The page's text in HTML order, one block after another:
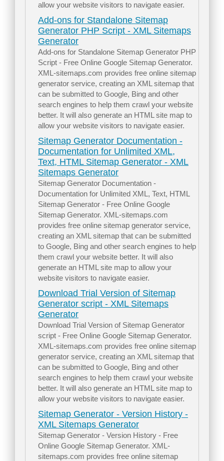
allow your website visitors to navigate easier.
Add-ons for Standalone Sitemap
Generator PHP Script - XML Sitemaps
Generator
Add-ons for Standalone Sitemap Generator PHP
Script - Free Online Google Sitemap Generator.
XML-sitemaps.com provides free online sitemap
generator service, creating an XML sitemap that
can be submitted to Google, Bing and other
search engines to help them crawl your website
better. It will also generate an HTML site map to
allow your website visitors to navigate easier.
Sitemap Generator Documentation -
Documentation for Unlimited XML,
Text, HTML Sitemap Generator - XML
Sitemaps Generator
Sitemap Generator Documentation -
Documentation for Unlimited XML, Text, HTML
Sitemap Generator - Free Online Google
Sitemap Generator. XML-sitemaps.com
provides free online sitemap generator service,
creating an XML sitemap that can be submitted
to Google, Bing and other search engines to help
them crawl your website better. It will also
generate an HTML site map to allow your
website visitors to navigate easier.
Download Trial Version of Sitemap
Generator script - XML Sitemaps
Generator
Download Trial Version of Sitemap Generator
script - Free Online Google Sitemap Generator.
XML-sitemaps.com provides free online sitemap
generator service, creating an XML sitemap that
can be submitted to Google, Bing and other
search engines to help them crawl your website
better. It will also generate an HTML site map to
allow your website visitors to navigate easier.
Sitemap Generator - Version History -
XML Sitemaps Generator
Sitemap Generator - Version History - Free
Online Google Sitemap Generator. XML-
sitemaps.com provides free online sitemap